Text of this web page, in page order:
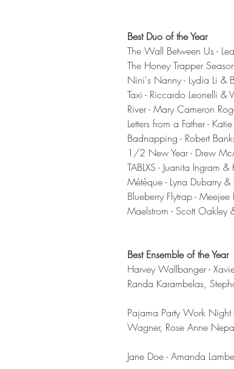
Best Duo of the Year
The Wall Between Us -
The Honey Trapper
Nini's Nanny - Lydia Li &
Taxi - Riccardo Leonelli &
River - Mary Cameron
Letters from a Father -
Badnapping - Robert
1/2 New Year - Drew
TABLXS - Juanita Ingram
Métèque - Lyna Dubarry &
Blueberry Flytrap -
Maelstrom - Scott Oakley
Best Ensemble of the Year
Harvey Wallbanger -
Randa Karambelas,
Pajama Party Work
Wagner, Rose Anne
Jane Doe - Amanda